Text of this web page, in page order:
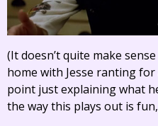
(It doesn’t quite make
home with Jesse ranting
point just explaining what
the way this plays out is